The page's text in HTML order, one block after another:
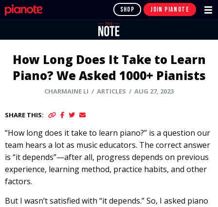
SHOP JOIN PIANOTE
How Long Does It Take to Learn
Piano? We Asked 1000+ Pianists
CHARMAINE LI / ARTICLES / AUG 27, 2023
SHARE THIS:
“How long does it take to learn piano?” is a question our
team hears a lot as music educators. The correct answer
is “it depends”—after all, progress depends on previous
experience, learning method, practice habits, and other
factors.
But I wasn’t satisfied with “it depends.” So, I asked piano